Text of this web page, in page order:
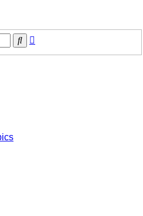
Search